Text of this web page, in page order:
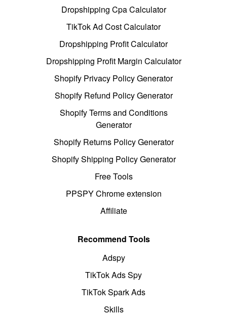
Dropshipping Cpa Calculator
TikTok Ad Cost Calculator
Dropshipping Profit Calculator
Dropshipping Profit Margin Calculator
Shopify Privacy Policy Generator
Shopify Refund Policy Generator
Shopify Terms and Conditions
Generator
Shopify Returns Policy Generator
Shopify Shipping Policy Generator
Free Tools
PPSPY Chrome extension
Affiliate
Recommend Tools
Adspy
TikTok Ads Spy
TikTok Spark Ads
Skills